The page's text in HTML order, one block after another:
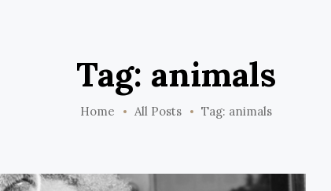
Tag: animals
Home All Posts Tag: animals